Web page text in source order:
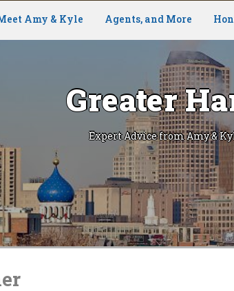
Amy & Kyle Agents, and More
Greater
Expert Advice from Amy &